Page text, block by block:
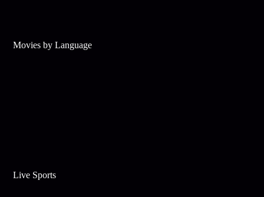
Movies by Language
Live Sports